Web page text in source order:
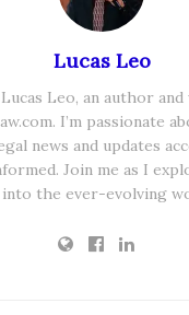
Lucas Leo
Lucas Leo, an author
I’m passionate
news and updates
Join me as I
the ever-evolving